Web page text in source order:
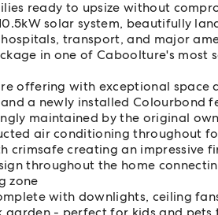
ready to upsize without
solar system, beautifully
transport, and major
in one of Caboolture's most
offering with exceptional space
a newly installed Colourbond
maintained by the original
air conditioning throughout
crimsafe creating an impressive
throughout the home
zone
with downlights, ceiling